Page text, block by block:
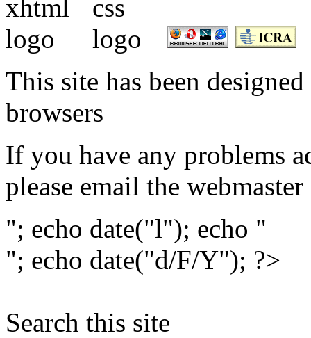
This site has been
browsers
If you have any problems
please email the webmaster
"; echo date("l"); echo "
"; echo date("d/F/Y"); ?>
Search this site